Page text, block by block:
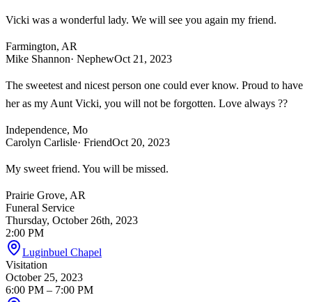
Vicki was a wonderful lady. We will see you again my friend.
Farmington, AR
Mike Shannon· NephewOct 21, 2023
The sweetest and nicest person one could ever know. Proud to have
her as my Aunt Vicki, you will not be forgotten. Love always ??
Independence, Mo
Carolyn Carlisle· FriendOct 20, 2023
My sweet friend. You will be missed.
Prairie Grove, AR
Funeral Service
Thursday, October 26th, 2023
2:00 PM
Luginbuel Chapel
Visitation
October 25, 2023
6:00 PM – 7:00 PM